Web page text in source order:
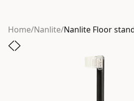
Home/Nanlite/Nanlite Floor